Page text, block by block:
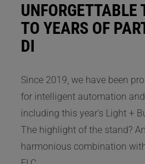
UNFORGETTABLE
TO YEARS OF
DI
Since 2019, we have been
for intelligent automation
including this year's Light +
The highlight of the stand?
harmonious combination